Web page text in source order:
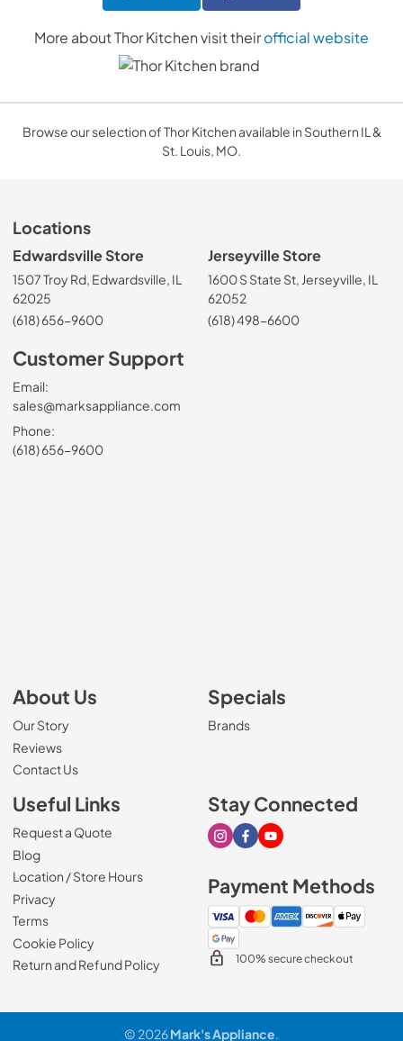
More aboutThor Kitchen visit theirofficial website
Browse our selection of Thor Kitchen available in Southern IL &
St. Louis, MO.
Locations
Edwardsville Store
1507 Troy Rd, Edwardsville, IL
62025
(618) 656-9600
Jerseyville Store
1600 S State St, Jerseyville, IL
62052
(618) 498-6600
Customer Support
Email:
sales@marksappliance.com
Phone:
(618) 656-9600
About Us
Our Story
Reviews
Contact Us
Specials
Brands
Useful Links
Request a Quote
Blog
Location / Store Hours
Privacy
Terms
Cookie Policy
Return and Refund Policy
Stay Connected
Visit our Instagram page
Visit our Facebook page
Visit our Youtube page
Payment Methods
100% secure checkout
© 2026Mark's Appliance.